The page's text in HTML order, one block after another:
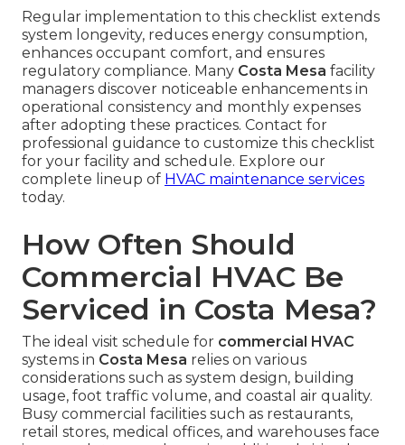
Regular implementation to this checklist extends
system longevity, reduces energy consumption,
enhances occupant comfort, and ensures
regulatory compliance. Many Costa Mesa facility
managers discover noticeable enhancements in
operational consistency and monthly expenses
after adopting these practices. Contact for
professional guidance to customize this checklist
for your facility and schedule. Explore our
complete lineup of HVAC maintenance services
today.
How Often Should
Commercial HVAC Be
Serviced in Costa Mesa?
The ideal visit schedule for commercial HVAC
systems in Costa Mesa relies on various
considerations such as system design, building
usage, foot traffic volume, and coastal air quality.
Busy commercial facilities such as restaurants,
retail stores, medical offices, and warehouses face